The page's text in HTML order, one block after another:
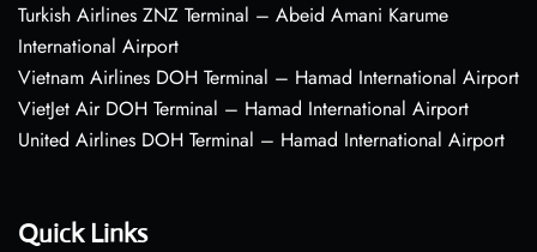
Turkish Airlines ZNZ Terminal – Abeid Amani Karume
International Airport
Vietnam Airlines DOH Terminal – Hamad International Airport
VietJet Air DOH Terminal – Hamad International Airport
United Airlines DOH Terminal – Hamad International Airport
Quick Links